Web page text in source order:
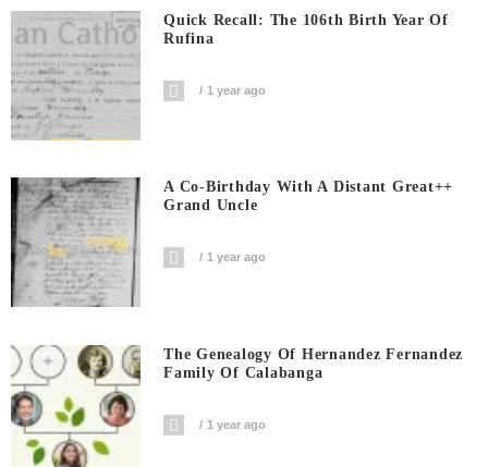
Quick Recall: The 106th Birth Year Of
Rufina
1 year ago
A Co-Birthday With A Distant Great++
Grand Uncle
1 year ago
The Genealogy Of Hernandez Fernandez
Family Of Calabanga
1 year ago